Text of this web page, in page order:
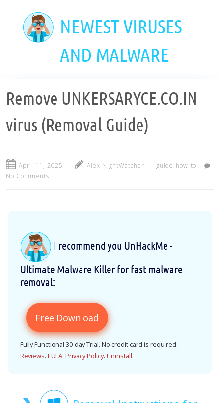
NEWEST VIRUSES
AND MALWARE
Remove UNKERSARYCE.CO.IN
virus (Removal Guide)
April 11, 2025 Alex NightWatcher
guide-how-to
No Comments
I recommend you UnHackMe -
Ultimate Malware Killer for fast malware
removal:
Free Download
Fully Functional 30-day Trial. No credit card is required.
Reviews. EULA. Privacy Policy. Uninstall.